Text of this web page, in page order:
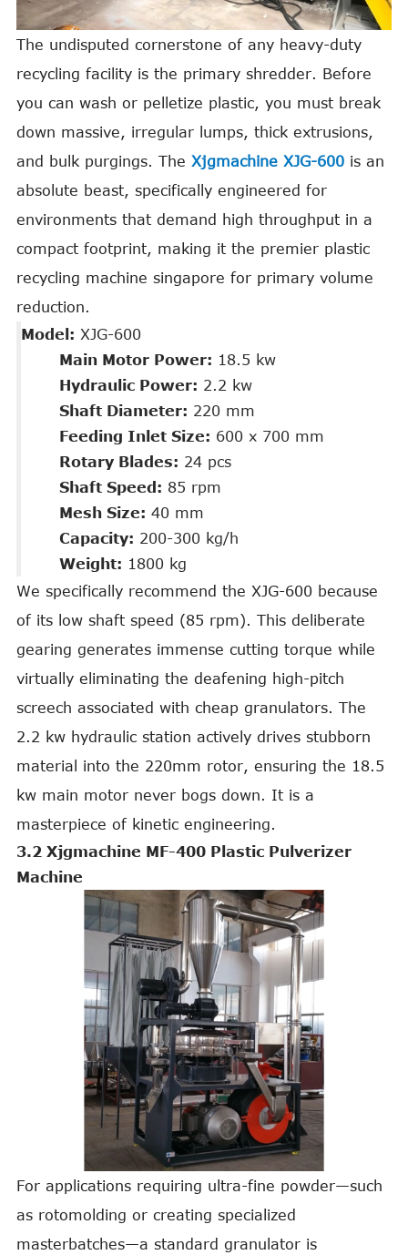
The undisputed cornerstone of any heavy-duty
recycling facility is the primary shredder. Before
you can wash or pelletize plastic, you must break
down massive, irregular lumps, thick extrusions,
and bulk purgings. The Xjgmachine XJG-600is an
absolute beast, specifically engineered for
environments that demand high throughput in a
compact footprint, making it the premier plastic
recycling machine singapore for primary volume
reduction.
Model: XJG-600
Main Motor Power: 18.5 kw
Hydraulic Power: 2.2 kw
Shaft Diameter: 220 mm
Feeding Inlet Size: 600 x 700 mm
Rotary Blades: 24 pcs
Shaft Speed: 85 rpm
Mesh Size: 40 mm
Capacity: 200-300 kg/h
Weight: 1800 kg
We specifically recommend the XJG-600 because
of its low shaft speed (85 rpm). This deliberate
gearing generates immense cutting torque while
virtually eliminating the deafening high-pitch
screech associated with cheap granulators. The
2.2 kw hydraulic station actively drives stubborn
material into the 220mm rotor, ensuring the 18.5
kw main motor never bogs down. It is a
masterpiece of kinetic engineering.
3.2 Xjgmachine MF-400 Plastic Pulverizer
Machine
For applications requiring ultra-fine powder—such
as rotomolding or creating specialized
masterbatches—a standard granulator is